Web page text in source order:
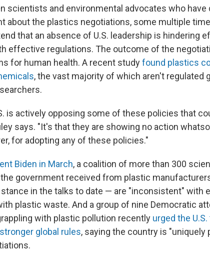
scientists and environmental advocates who
about the plastics negotiations, some multiple
that an absence of U.S. leadership is hindering
effective regulations. The outcome of the
for human health. A recent studyfound plastics
, the vast majority of which aren't regulated
is actively opposing some of these policies that
says. "It's that they are showing no action
for adopting any of these policies."
Biden in March, a coalition of more than 300
government received from plastic
in the talks to date — are "inconsistent" with
plastic waste. And a group of nine Democratic
with plastic pollution recently urged the
global rules, saying the country is "uniquely